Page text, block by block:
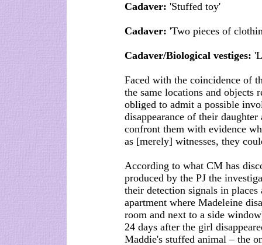
Cadaver: 'Stuffed toy'
Cadaver: 'Two pieces of
Cadaver/Biological vestiges:
Faced with the coincidence of
the same locations and objects
obliged to admit a possible
disappearance of their
confront them with evidence
as [merely] witnesses, they
According to what CM has
produced by the PJ the
their detection signals in
apartment where Madeleine
room and next to a side
24 days after the girl
Maddie's stuffed animal – the